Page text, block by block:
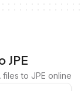
JPE
to JPE online